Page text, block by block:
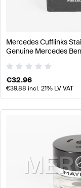
Mercedes Cufflinks
Genuine Mercedes
€32.96
€39.88 incl. 21% LV VAT